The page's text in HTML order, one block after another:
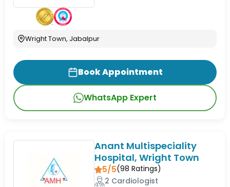
Wright Town, Jabalpur
Book Appointment
WhatsApp Expert
Anant Multispeciality
Hospital, Wright Town
5/5(98 Ratings)
2 Cardiologist